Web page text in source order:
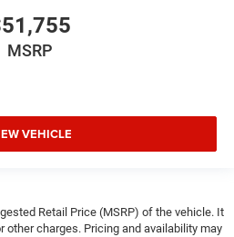
MSRP
VEHICLE
Retail Price (MSRP) of the vehicle. It
other charges. Pricing and availability may